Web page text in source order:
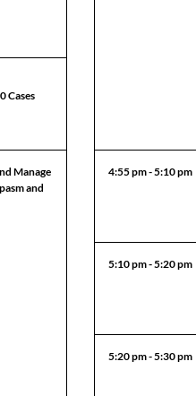
Cases
Manage
and
4:55 pm - 5:10 pm
5:10 pm - 5:20 pm
5:20 pm - 5:30 pm